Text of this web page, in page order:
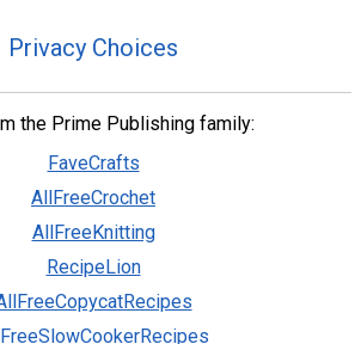
Privacy Choices
the Prime Publishing family:
FaveCrafts
AllFreeCrochet
AllFreeKnitting
RecipeLion